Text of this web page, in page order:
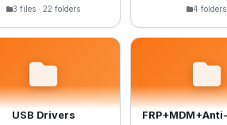
3 files · 22 folders 4 folders
USB Drivers